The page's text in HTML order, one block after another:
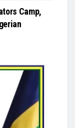
Camp,